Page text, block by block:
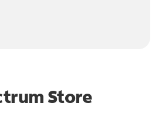
Store